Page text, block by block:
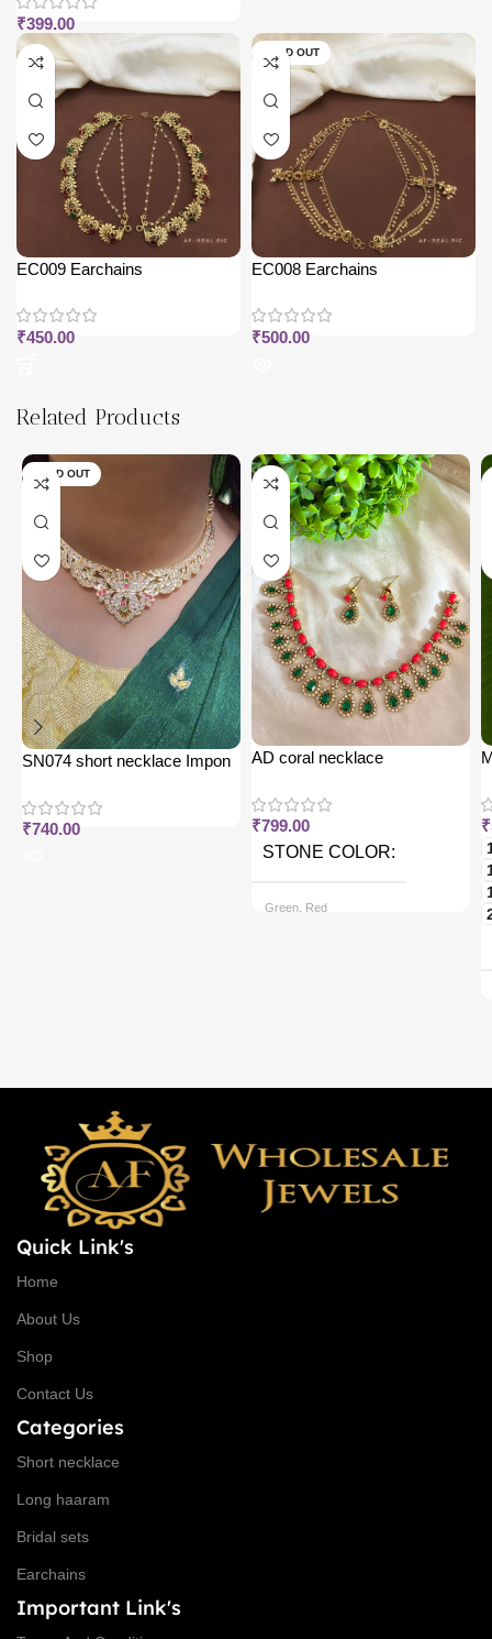
₹399.00
EC009 Earchains
₹450.00
SOLD OUT
EC008 Earchains
₹500.00
Related Products
SOLD OUT
SN074 short necklace Impon
₹740.00
AD coral necklace
₹799.00
STONE COLOR
Green, Red
₹
Quick Link's
Home
About Us
Shop
Contact Us
Categories
Short necklace
Long haaram
Bridal sets
Earchains
Important Link's